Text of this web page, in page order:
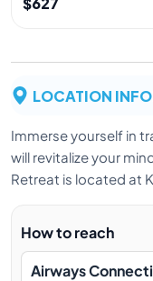
LOCATION
Immerse yourself in
will revitalize your
Retreat is located at
How to reach
Airways